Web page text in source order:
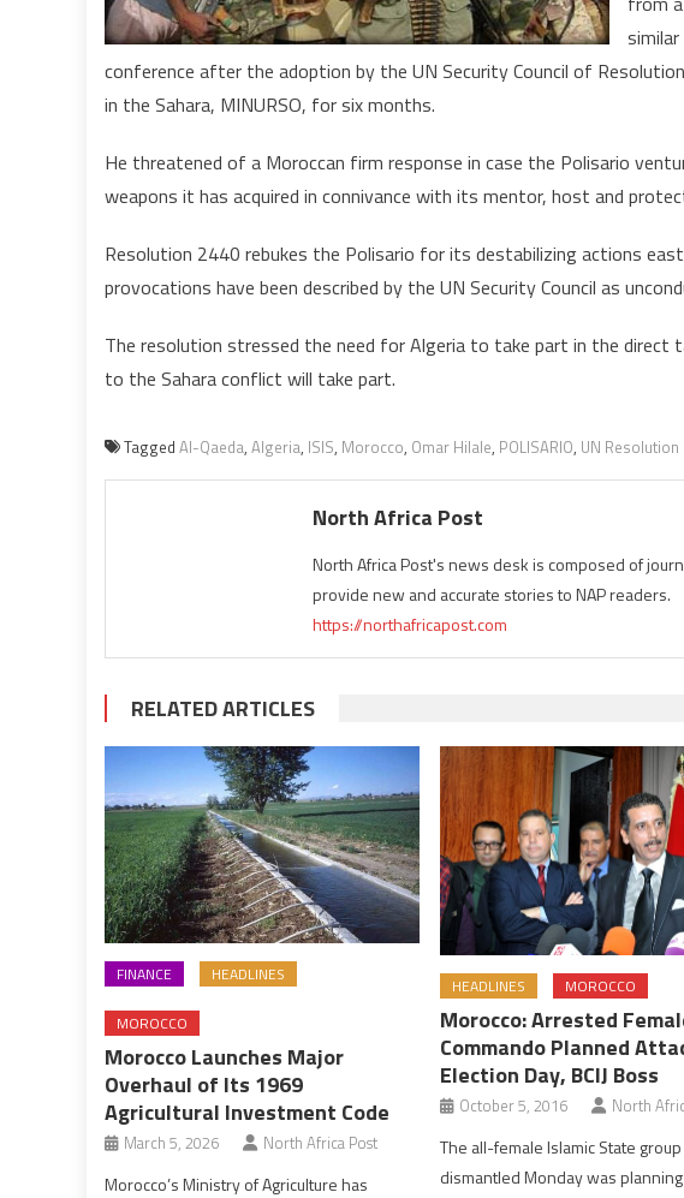
Polisario
conference after the adoption by the UN Security Council of
in the Sahara, MINURSO, for six months.
He threatened of a Moroccan firm response in case the Polisario
weapons it has acquired in connivance with its mentor, host and
Resolution 2440 rebukes the Polisario for its destabilizing actions
provocations have been described by the UN Security Council as
The resolution stressed the need for Algeria to take part in the direct
to the Sahara conflict will take part.
Tagged Al-Qaeda, Algeria, ISIS, Morocco, Omar Hilale, POLISARIO, UN Resolution
North Africa Post
North Africa Post's news desk is composed of
provide new and accurate stories to NAP readers.
https://northafricapost.com
RELATED ARTICLES
FINANCE HEADLINES
MOROCCO
Morocco Launches Major
Overhaul of Its 1969
Agricultural Investment Code
March 5, 2026 North Africa Post
Morocco’s Ministry of Agriculture has
HEADLINES MOROCCO
Morocco: Arrested
Commando Planned
Election Day, BCIJ Boss
October 5, 2016 North
The all-female Islamic State
dismantled Monday was